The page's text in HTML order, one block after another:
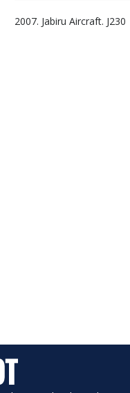
2007. Jabiru Aircraft. J230